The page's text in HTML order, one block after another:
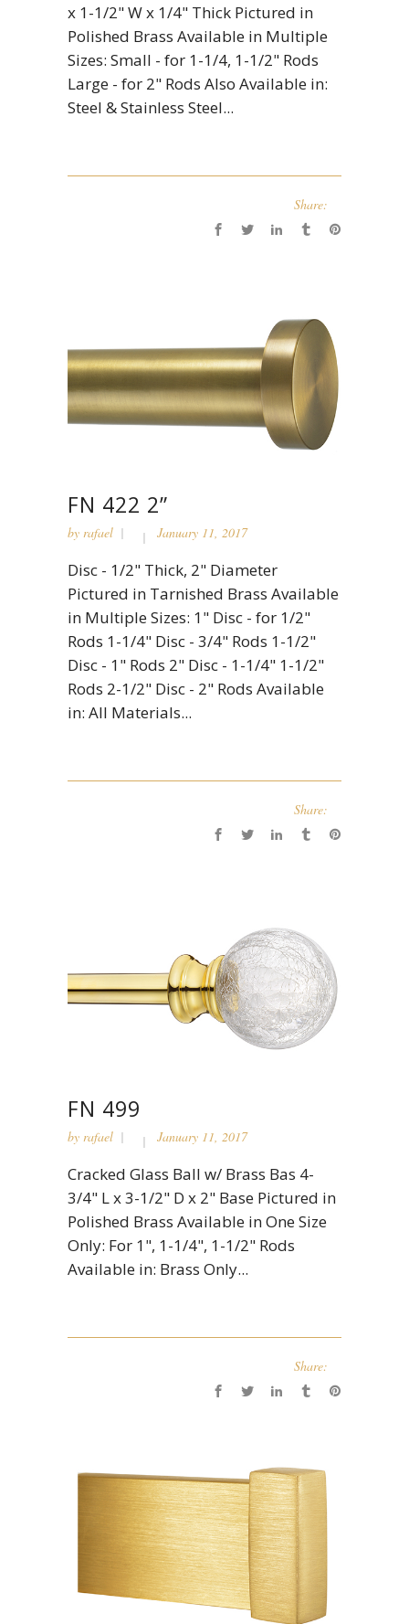
x 1-1/2" W x 1/4" Thick Pictured in
Polished Brass Available in Multiple
Sizes: Small - for 1-1/4, 1-1/2" Rods
Large - for 2" Rods Also Available in:
Steel & Stainless Steel...
Share:
FN 422 2”
by rafael January 11, 2017
Disc - 1/2" Thick, 2" Diameter
Pictured in Tarnished Brass Available
in Multiple Sizes: 1" Disc - for 1/2"
Rods 1-1/4" Disc - 3/4" Rods 1-1/2"
Disc - 1" Rods 2" Disc - 1-1/4" 1-1/2"
Rods 2-1/2" Disc - 2" Rods Available
in: All Materials...
Share:
FN 499
by rafael January 11, 2017
Cracked Glass Ball w/ Brass Bas 4-
3/4" L x 3-1/2" D x 2" Base Pictured in
Polished Brass Available in One Size
Only: For 1", 1-1/4", 1-1/2" Rods
Available in: Brass Only...
Share: